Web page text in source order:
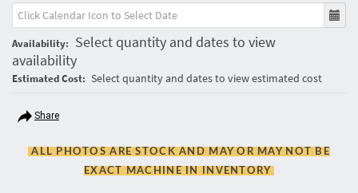
Availability: Select quantity and dates to view
availability
Estimated Cost: Select quantity and dates to view estimated cost
Share
ALL PHOTOS ARE STOCK AND MAY OR MAY NOT BE
EXACT MACHINE IN INVENTORY